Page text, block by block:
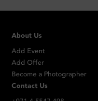
About Us
Add Event
Add Offer
Become a Photographer
Contact Us